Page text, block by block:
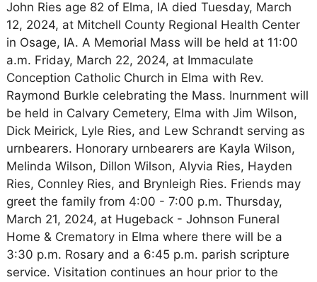
John Ries age 82 of Elma, IA died Tuesday, March
12, 2024, at Mitchell County Regional Health Center
in Osage, IA. A Memorial Mass will be held at 11:00
a.m. Friday, March 22, 2024, at Immaculate
Conception Catholic Church in Elma with Rev.
Raymond Burkle celebrating the Mass. Inurnment will
be held in Calvary Cemetery, Elma with Jim Wilson,
Dick Meirick, Lyle Ries, and Lew Schrandt serving as
urnbearers. Honorary urnbearers are Kayla Wilson,
Melinda Wilson, Dillon Wilson, Alyvia Ries, Hayden
Ries, Connley Ries, and Brynleigh Ries. Friends may
greet the family from 4:00 - 7:00 p.m. Thursday,
March 21, 2024, at Hugeback - Johnson Funeral
Home & Crematory in Elma where there will be a
3:30 p.m. Rosary and a 6:45 p.m. parish scripture
service. Visitation continues an hour prior to the